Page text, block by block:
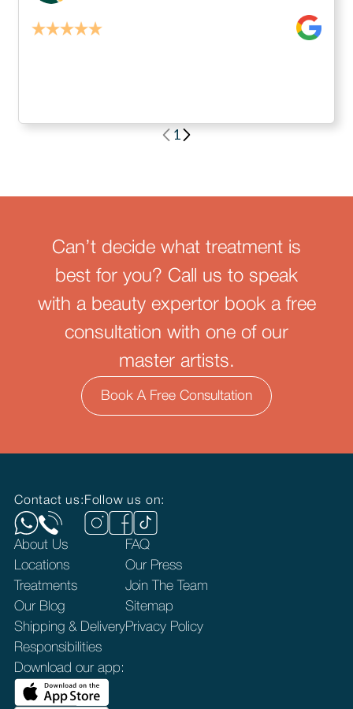
1
Can’t decide what treatment is
best for you? Call us to speak
with a beauty expertor book a free
consultation with one of our
master artists.
Book A Free Consultation
Contact us: Follow us on:
About Us
Locations
Treatments
Our Blog
Shipping & Delivery
Responsibilities
FAQ
Our Press
Join The Team
Sitemap
Privacy Policy
Download our app: